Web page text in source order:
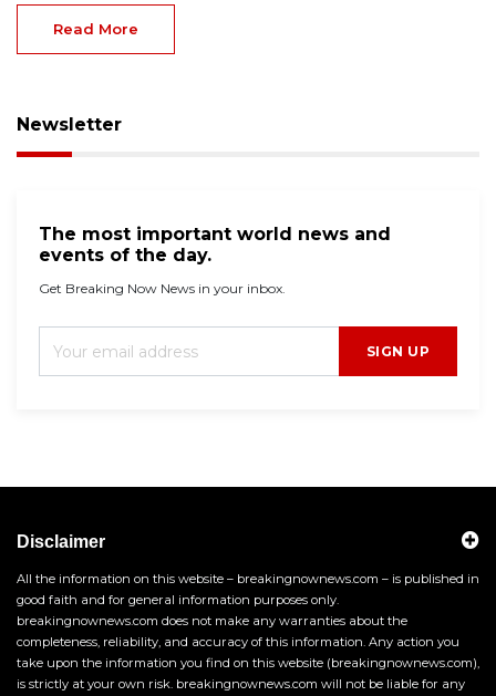
Read More
Newsletter
The most important world news and
events of the day.
Get Breaking Now News in your inbox.
SIGN UP
Disclaimer
All the information on this website – breakingnownews.com – is published in
good faith and for general information purposes only.
breakingnownews.com does not make any warranties about the
completeness, reliability, and accuracy of this information. Any action you
take upon the information you find on this website (breakingnownews.com),
is strictly at your own risk. breakingnownews.com will not be liable for any